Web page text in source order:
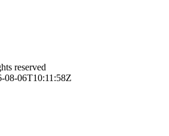
reserved
08-06T10:11:58Z